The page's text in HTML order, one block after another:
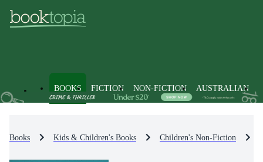
BOOKS FICTION NON-FICTION AUSTRALIAN
Books Kids & Children's Books Children's Non-Fiction